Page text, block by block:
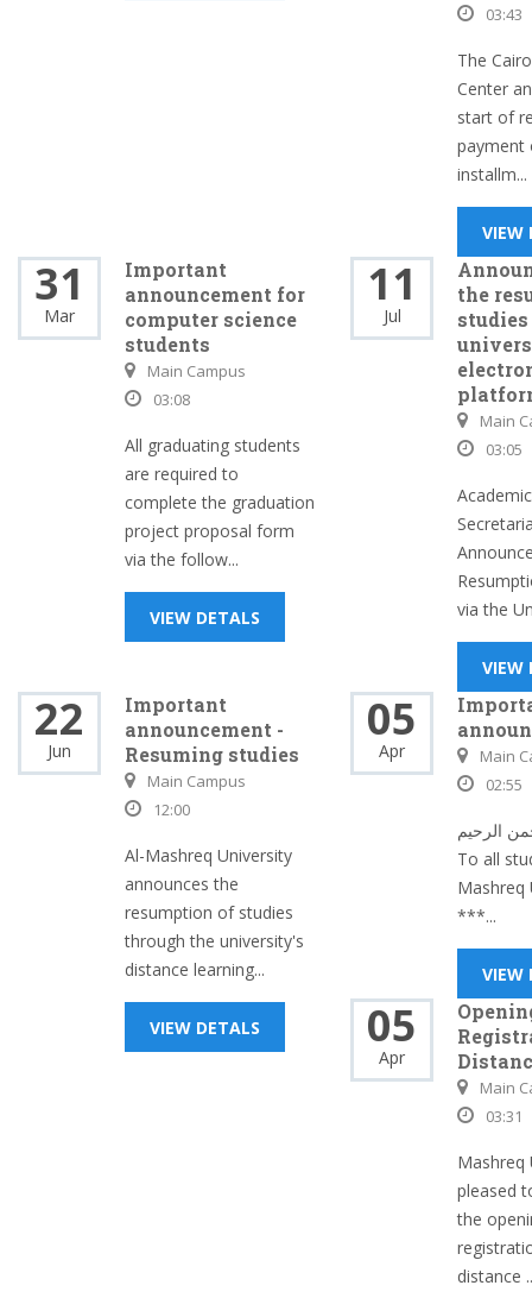
03:43
The
Center
start of
payment
installm...
VIEW
31
Mar
Important
announcement for
computer science
students
Main Campus
03:08
All graduating students
are required to
complete the graduation
project proposal form
via the follow...
VIEW DETALS
11
Jul
the
Main
03:05
via the
VIEW
22
Jun
Important
announcement -
Resuming studies
Main Campus
12:00
Al-Mashreq University
announces the
resumption of studies
through the university's
distance learning...
VIEW DETALS
05
Apr
Main
02:55
الرحيم
To all
Mashreq
***...
VIEW
05
Apr
Main
03:31
Mashreq
pleased
the
distance